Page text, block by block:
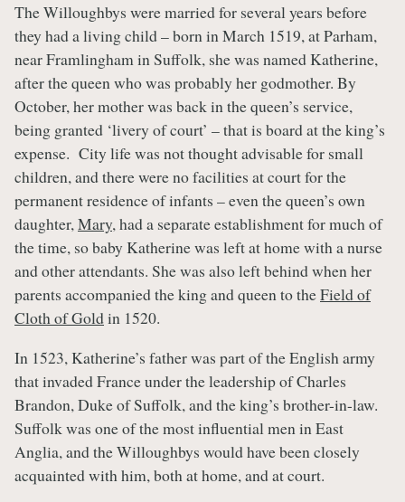
The Willoughbys were married for several years before
they had a living child – born in March 1519, at Parham,
near Framlingham in Suffolk, she was named Katherine,
after the queen who was probably her godmother. By
October, her mother was back in the queen’s service,
being granted ‘livery of court’ – that is board at the king’s
expense. City life was not thought advisable for small
children, and there were no facilities at court for the
permanent residence of infants – even the queen’s own
daughter,Mary, had a separate establishment for much of
the time, so baby Katherine was left at home with a nurse
and other attendants. She was also left behind when her
parents accompanied the king and queen to theField of
Cloth of Goldin 1520.
In 1523, Katherine’s father was part of the English army
that invaded France under the leadership of Charles
Brandon, Duke of Suffolk, and the king’s brother-in-law.
Suffolk was one of the most influential men in East
Anglia, and the Willoughbys would have been closely
acquainted with him, both at home, and at court.